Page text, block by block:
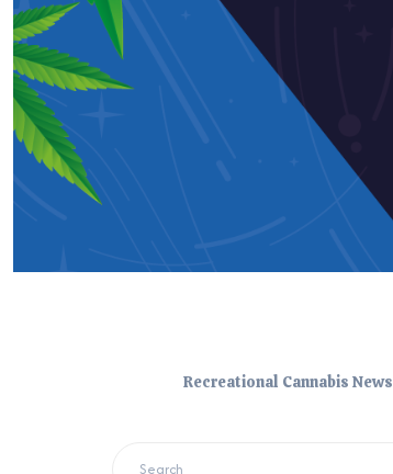
Recreational Cannabis News